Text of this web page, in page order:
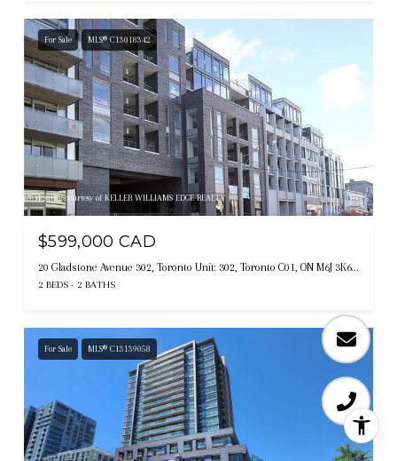
For Sale MLS® C13018342
Listing courtesy of KELLER WILLIAMS EDGE REALTY
$599,000 CAD
20 Gladstone Avenue 302, Toronto Unit: 302, Toronto C01, ON M6J 3K6, CA
2 BEDS 2 BATHS
For Sale MLS® C13139058